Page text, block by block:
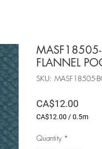
FLANNEL
SKU: MASF18505-
CA$12.00
CA$12.00 /0.5m
per
Quantity *